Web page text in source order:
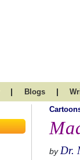
| Blogs |
by Dr.